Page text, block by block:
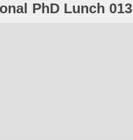
PhD Lunch 013